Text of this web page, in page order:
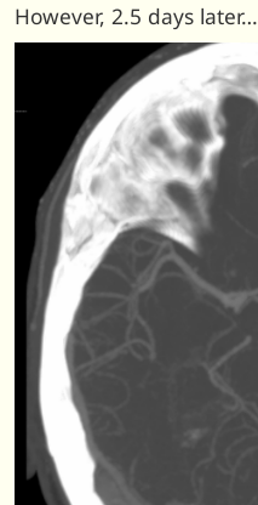
However, 2.5 days later…